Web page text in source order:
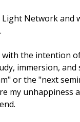
Network and
with the intention
immersion,
or the "next
my unhappiness